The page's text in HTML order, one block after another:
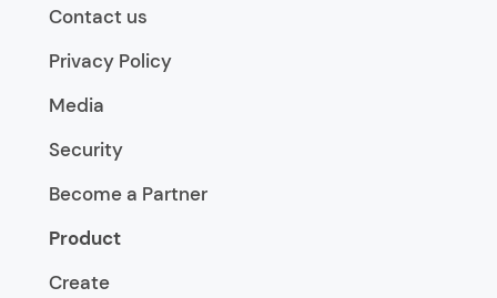
Contact us
Privacy Policy
Media
Security
Become a Partner
Product
Create